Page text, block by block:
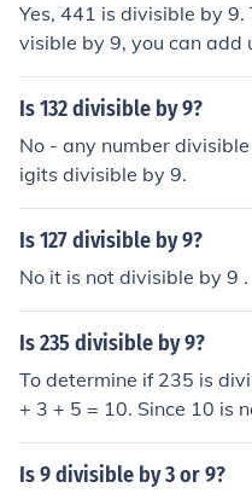
Yes, 441 is divisible by
visible by 9, you can add
+ 1 = 9, which is
e by 9.
Is 132 divisible by 9?
No - any number
igits divisible by 9.
Is 127 divisible by 9?
No it is not divisible by 9 .
Is 235 divisible by 9?
To determine if 235 is
+ 3 + 5 = 10. Since 10 is
visible by 9. In order for
he sum of its digits must
Is 9 divisible by 3 or 9?